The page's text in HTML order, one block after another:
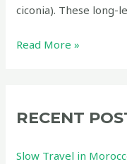
ciconia). These long-
The
Morocco:
Symbol
Read More »
RECENT
Slow Travel in